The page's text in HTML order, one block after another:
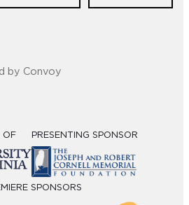
by Convoy
OF PRESENTING SPONSOR
SPONSORS